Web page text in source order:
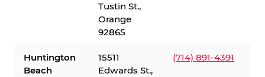
Tustin St.,
Orange
92865
Huntington
Beach
15511
Edwards St.,
(714) 891-4391